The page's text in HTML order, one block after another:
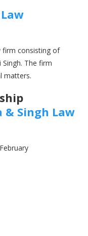
firm consisting of
The firm
matters.
& Singh Law